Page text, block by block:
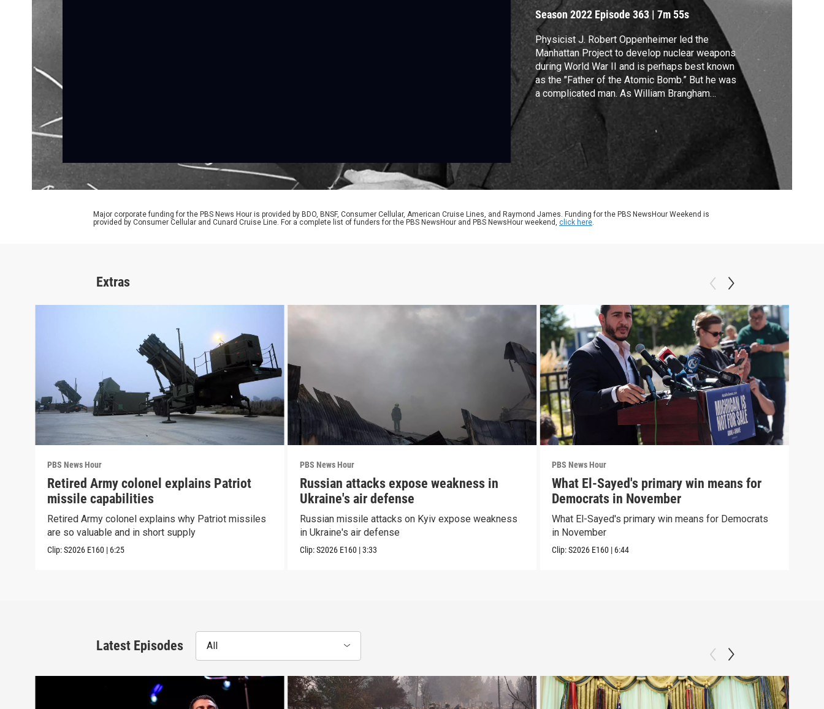
Season 2022Episode 363 |7m 55s
Physicist J. Robert Oppenheimer led the
Manhattan Project to develop nuclear weapons
during World War II and is perhaps best known
as the "Father of the Atomic Bomb.” But he was
a complicated man. As William Brangham
explains, there are new assessments of his
role in history.
Major corporate funding for the PBS News Hour is provided by BDO, BNSF, Consumer Cellular, American Cruise Lines, and Raymond James. Funding for the PBS NewsHour Weekend is
provided by Consumer Cellular and Cunard Cruise Line. For a complete list of funders for the PBS NewsHour and PBS NewsHour weekend, click here.
Extras
PBS News Hour
Retired Army colonel explains Patriot
missile capabilities
Retired Army colonel explains why Patriot missiles
are so valuable and in short supply
Clip:S2026 E160 | 6:25
PBS News Hour
Russian attacks expose weakness in
Ukraine's air defense
Russian missile attacks on Kyiv expose weakness
in Ukraine's air defense
Clip:S2026 E160 |3:33
PBS News Hour
What El-Sayed's primary win means for
Democrats in November
What El-Sayed's primary win means for Democrats
in November
Clip:S2026 E160 | 6:44
Latest Episodes All